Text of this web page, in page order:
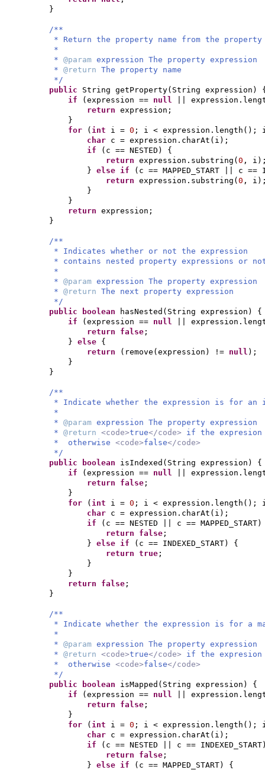
}
/**
* Return the property name from the
*
* @param expression The property expression
* @return The property name
*/
public String getProperty( String expression )
if
( expression == null
||
return expression;
}
for
( int i = 0 ; i < expression.length () ;
char c = expression.charAt ( i ) ;
if
( c == NESTED ) {
return expression.substring ( 0 , i )
} else if ( c == MAPPED_START || c ==
return expression.substring ( 0 , i )
}
}
return expression;
}
/**
* Indicates whether or not the expression
* contains nested property expressions or
*
* @param expression The property expression
* @return The next property expression
*/
public
boolean hasNested ( String expression ) {
if
( expression == null
||
return false ;
} else {
return
( remove ( expression ) != null ) ;
}
}
/**
* Indicate whether the expression is for an
*
* @param expression The property expression
* @return <code>true</code> if the
* otherwise <code>false</code>
*/
public
boolean isIndexed ( String expression ) {
if
( expression == null
||
return false ;
}
for
( int i = 0 ; i < expression.length () ;
char c = expression.charAt ( i ) ;
if
( c == NESTED || c == MAPPED_START)
return false ;
} else if ( c == INDEXED_START) {
return true ;
}
}
return false ;
}
/**
* Indicate whether the expression is for a
*
* @param expression The property expression
* @return <code>true</code> if the expresion
* otherwise <code>false</code>
*/
public
boolean isMapped ( String expression ) {
if
( expression == null
||
return false ;
}
for
( int i = 0 ; i < expression.length () ;
char c = expression.charAt ( i ) ;
if
( c == NESTED || c == INDEXED_START
return false ;
} else if ( c == MAPPED_START) {